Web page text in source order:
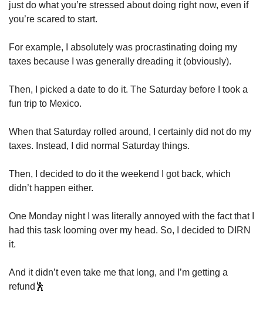
just do what you’re stressed about doing right now, even if
you’re scared to start.
For example, I absolutely was procrastinating doing my
taxes because I was generally dreading it (obviously).
Then, I picked a date to do it. The Saturday before I took a
fun trip to Mexico.
When that Saturday rolled around, I certainly did not do my
taxes. Instead, I did normal Saturday things.
Then, I decided to do it the weekend I got back, which
didn’t happen either.
One Monday night I was literally annoyed with the fact that I
had this task looming over my head. So, I decided to DIRN
it.
And it didn’t even take me that long, and I’m getting a
refund 🕺